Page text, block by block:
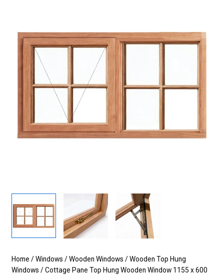
Home /Windows /Wooden Windows /Wooden Top Hung
Windows / Cottage Pane Top Hung Wooden Window 1155 x 600